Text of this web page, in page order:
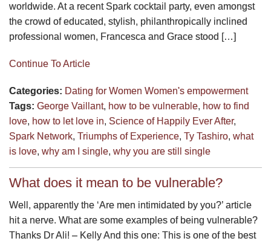
worldwide. At a recent Spark cocktail party, even amongst
the crowd of educated, stylish, philanthropically inclined
professional women, Francesca and Grace stood […]
Continue To Article
Categories: Dating for Women Women's empowerment
Tags: George Vaillant, how to be vulnerable, how to find
love, how to let love in, Science of Happily Ever After,
Spark Network, Triumphs of Experience, Ty Tashiro, what
is love, why am I single, why you are still single
What does it mean to be vulnerable?
Well, apparently the ‘Are men intimidated by you?’ article
hit a nerve. What are some examples of being vulnerable?
Thanks Dr Ali! – Kelly And this one: This is one of the best